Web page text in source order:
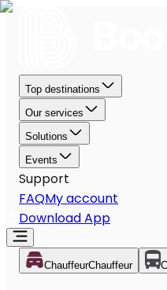
Top destinations
Our services
Solutions
Events
Support
FAQMy account
Download App
ChauffeurChauffeur